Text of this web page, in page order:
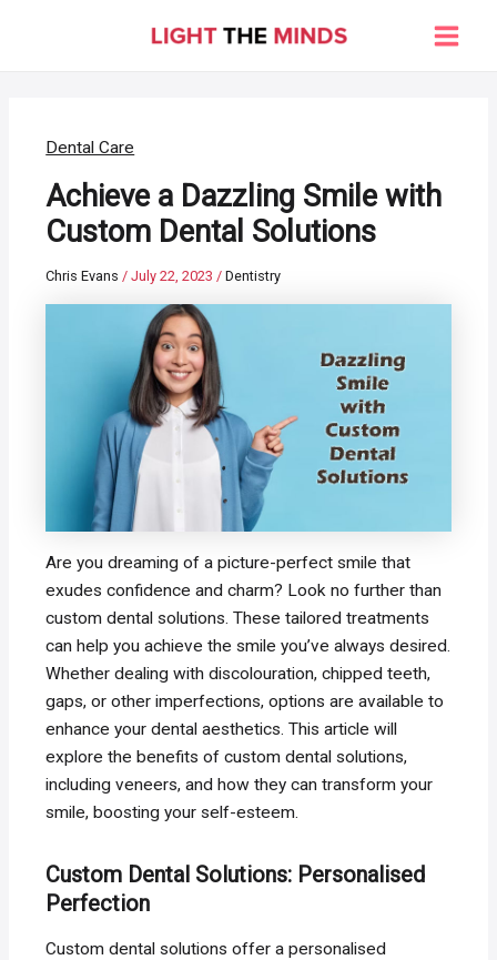
Main
Dental Care
Achieve a Dazzling Smile with
Custom Dental Solutions
Chris Evans/July 22, 2023/Dentistry
Are you dreaming of a picture-perfect smile that
exudes confidence and charm? Look no further than
custom dental solutions. These tailored treatments
can help you achieve the smile you’ve always desired.
Whether dealing with discolouration, chipped teeth,
gaps, or other imperfections, options are available to
enhance your dental aesthetics. This article will
explore the benefits of custom dental solutions,
including veneers, and how they can transform your
smile, boosting your self-esteem.
Custom Dental Solutions: Personalised
Perfection
Custom dental solutions offer a personalised